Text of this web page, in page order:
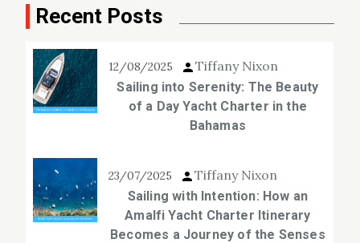
Recent Posts
12/08/2025 Tiffany Nixon
Sailing into Serenity: The Beauty
of a Day Yacht Charter in the
Bahamas
23/07/2025 Tiffany Nixon
Sailing with Intention: How an
Amalfi Yacht Charter Itinerary
Becomes a Journey of the Senses